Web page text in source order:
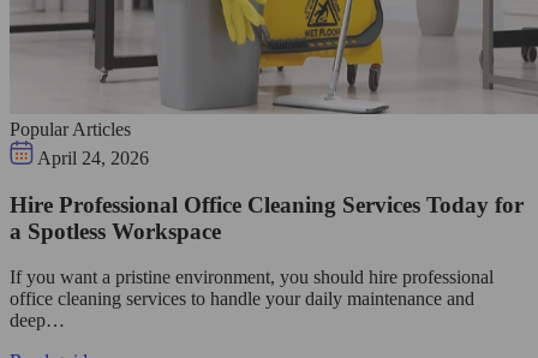
Popular Articles
April 24, 2026
Hire Professional Office Cleaning Services Today for
a Spotless Workspace
If you want a pristine environment, you should hire professional
office cleaning services to handle your daily maintenance and
deep…